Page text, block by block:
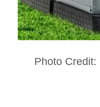
Photo Credit: